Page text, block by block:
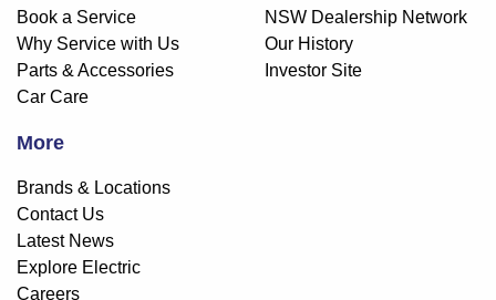
Book a Service
Why Service with Us
Parts & Accessories
Car Care
NSW Dealership Network
Our History
Investor Site
More
Brands & Locations
Contact Us
Latest News
Explore Electric
Careers